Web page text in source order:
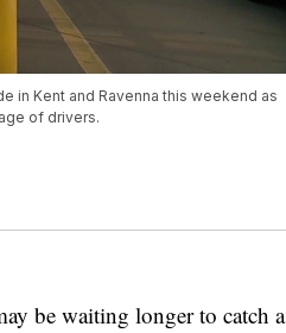
in Kent and Ravenna this weekend as
of drivers.
be waiting longer to catch a